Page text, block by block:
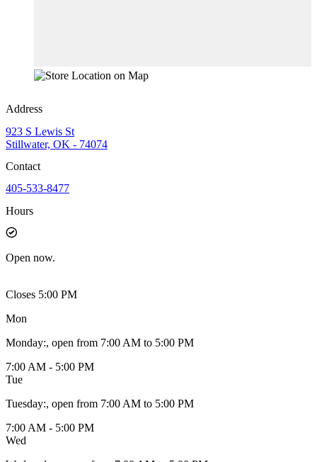
Address
923 S Lewis St
Stillwater, OK - 74074
Contact
405-533-8477
Hours
Open now.
Closes 5:00 PM
Mon
Monday:, open from 7:00 AM to 5:00 PM
7:00 AM - 5:00 PM
Tue
Tuesday:, open from 7:00 AM to 5:00 PM
7:00 AM - 5:00 PM
Wed